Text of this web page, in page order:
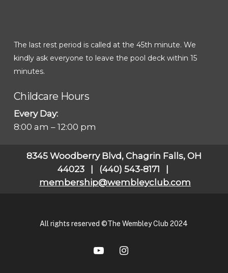
The last rest period is called at the 45th minute. We
kindly ask everyone to leave the pool deck within 15
minutes.
Childcare Hours
Every Day:
8:00 am – 12:00 pm
8345 Woodberry Blvd, Chagrin Falls, OH
44023 | (440) 543-8171 |
membership@wembleyclub.com
All rights reserved ©The Wembley Club 2024
youtubeinstagram